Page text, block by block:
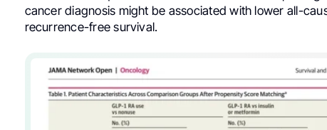
cancer diagnosis might be associated with lower all-
recurrence-free survival.